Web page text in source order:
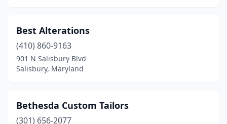
Best Alterations
(410) 860-9163
901 N Salisbury Blvd
Salisbury, Maryland
Bethesda Custom Tailors
(301) 656-2077